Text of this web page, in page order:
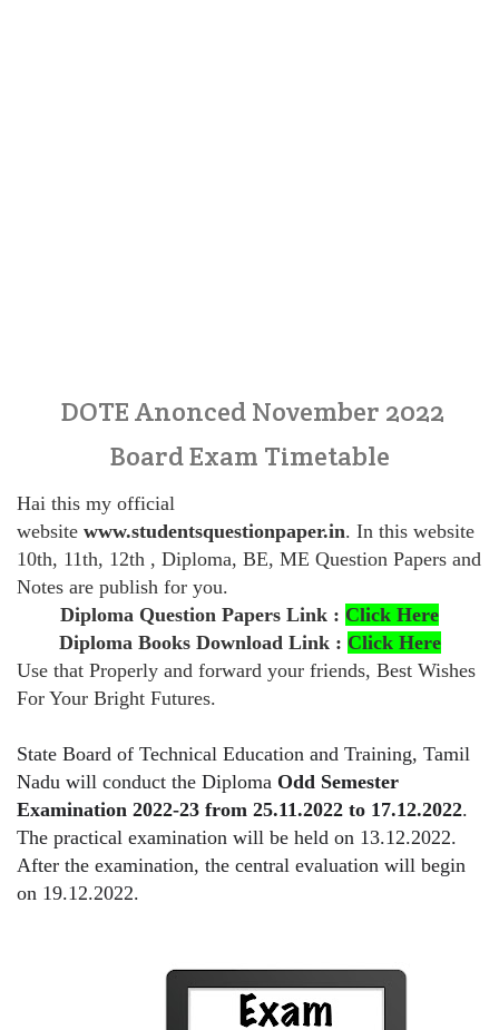
DOTE Anonced November 2022
Board Exam Timetable
Hai this my official
website www.studentsquestionpaper.in. In this website
10th, 11th, 12th , Diploma, BE, ME Question Papers and
Notes are publish for you.
Diploma Question Papers Link : Click Here
Diploma Books Download Link : Click Here
Use that Properly and forward your friends, Best Wishes
For Your Bright Futures.
State Board of Technical Education and Training, Tamil
Nadu will conduct the Diploma Odd Semester
Examination 2022-23 from 25.11.2022 to 17.12.2022.
The practical examination will be held on 13.12.2022.
After the examination, the central evaluation will begin
on 19.12.2022.